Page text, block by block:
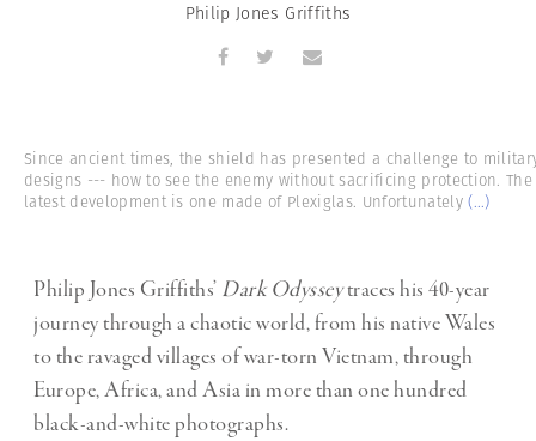
Philip Jones Griffiths
Since ancient times, the shield has presented a challenge to
designs --- how to see the enemy without sacrificing protection. The
latest development is one made of Plexiglas. Unfortunately(...)
Philip Jones Griffiths’ Dark Odysseytraces his 40-year
journey through a chaotic world, from his native Wales
to the ravaged villages of war-torn Vietnam, through
Europe, Africa, and Asia in more than one hundred
black-and-white photographs.